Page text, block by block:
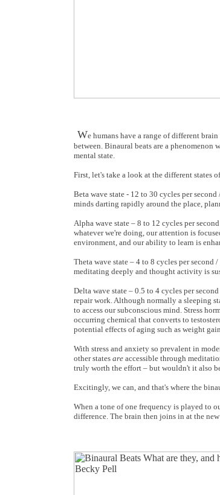
We humans have a range of different
between. Binaural beats are a
mental state.
First, let's take a look at the different states
Beta wave state - 12 to 30 cycles per
minds darting rapidly around the place,
Alpha wave state – 8 to 12 cycles per
whatever we're doing, our attention is
environment, and our ability to learn is
Theta wave state – 4 to 8 cycles per
meditating deeply and thought activity is
Delta wave state – 0.5 to 4 cycles per
repair work. Although normally a sleeping
to access our subconscious mind. Stress
occurring chemical that converts to
potential effects of aging such as weight
With stress and anxiety so prevalent in
other states are accessible through
truly worth the effort – but wouldn't it also
Excitingly, we can, and that's where the
When a tone of one frequency is played to
difference. The brain then joins in at the